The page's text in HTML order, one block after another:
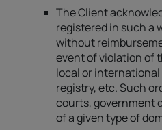
The Client
registered in such a
without
event of violation of
local or
registry, etc. Such
courts, government
of a given type of